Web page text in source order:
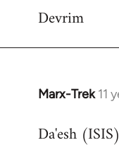
Devrim
Marx-Trek 11
In
to
Da'esh